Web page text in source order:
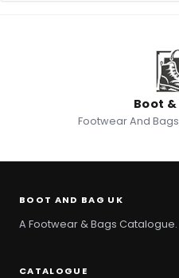
Boot &
Footwear And
BOOT AND BAG UK
A Footwear & Bags Catalogue.
CATALOGUE